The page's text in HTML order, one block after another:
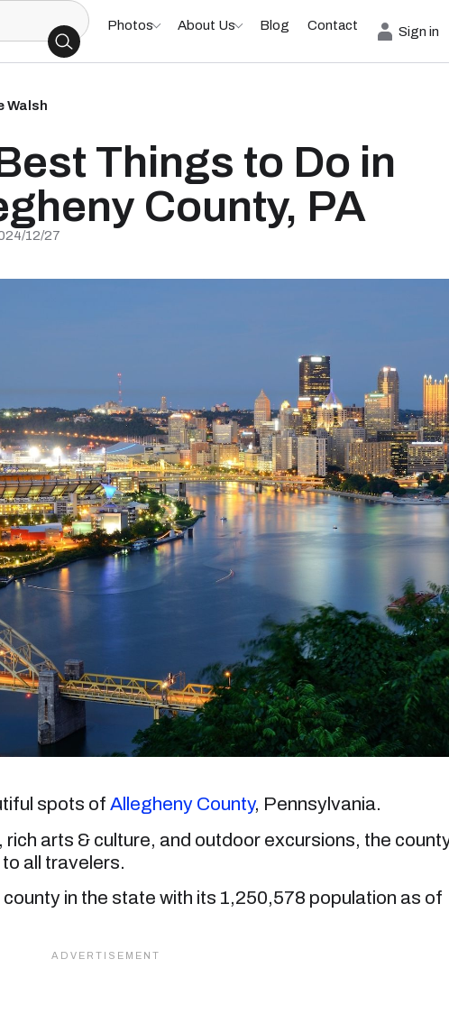
Photos About Us Blog Contact Sign in
Walsh
Things to Do in
County, PA
12/27
spots of Allegheny County, Pennsylvania.
arts & culture, and outdoor excursions, the
all travelers.
in the state with its 1,250,578 population as of